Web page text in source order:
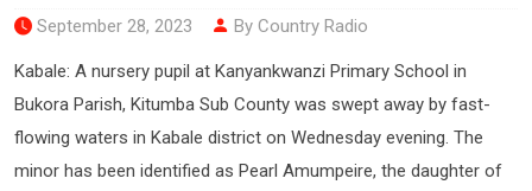
September 28, 2023 By Country Radio
Kabale: A nursery pupil at Kanyankwanzi Primary School in
Bukora Parish, Kitumba Sub County was swept away by fast-
flowing waters in Kabale district on Wednesday evening. The
minor has been identified as Pearl Amumpeire, the daughter of